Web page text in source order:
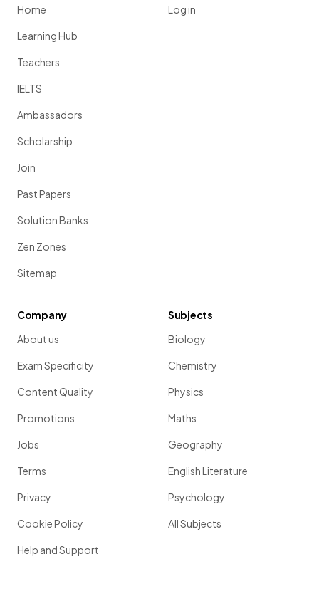
Home
Learning Hub
Teachers
IELTS
Ambassadors
Scholarship
Join
Past Papers
Solution Banks
Zen Zones
Sitemap
Log in
Company
About us
Exam Specificity
Content Quality
Promotions
Jobs
Terms
Privacy
Cookie Policy
Help and Support
Subjects
Biology
Chemistry
Physics
Maths
Geography
English Literature
Psychology
All Subjects